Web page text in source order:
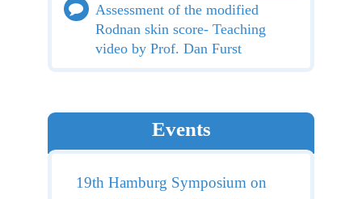
Assessment of the modified
Rodnan skin score- Teaching
video by Prof. Dan Furst
Events
19th Hamburg Symposium on